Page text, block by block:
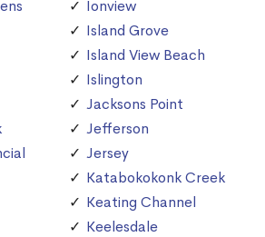
Ionview
Island Grove
Island View Beach
Islington
Jacksons Point
Jefferson
Jersey
Katabokokonk Creek
Keating Channel
Keelesdale